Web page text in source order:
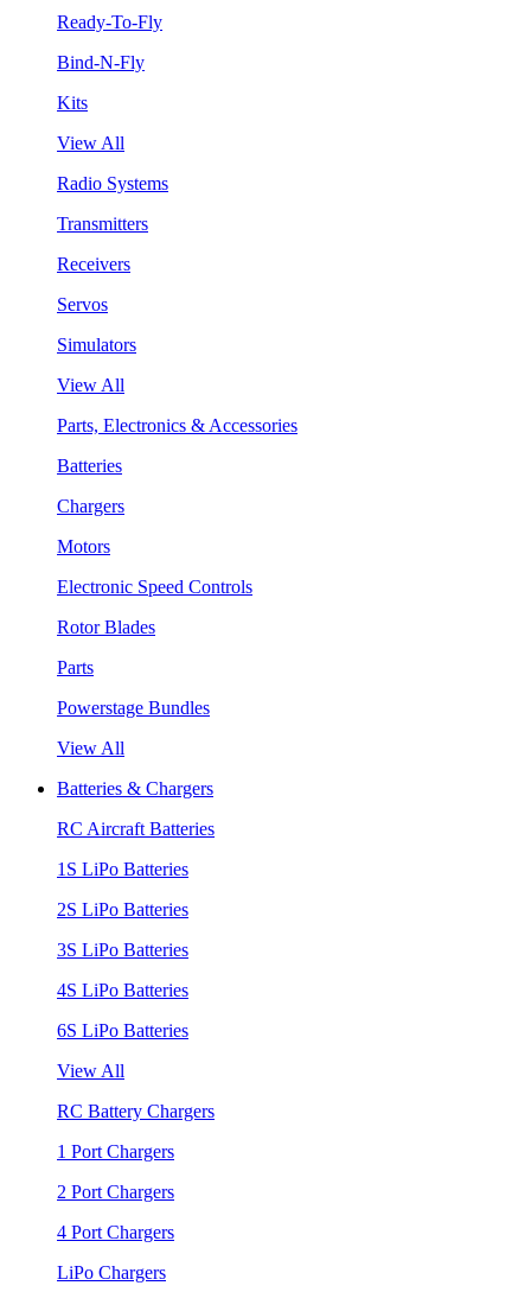
Ready-To-Fly
Bind-N-Fly
Kits
View All
Radio Systems
Transmitters
Receivers
Servos
Simulators
View All
Parts, Electronics & Accessories
Batteries
Chargers
Motors
Electronic Speed Controls
Rotor Blades
Parts
Powerstage Bundles
View All
Batteries & Chargers
RC Aircraft Batteries
1S LiPo Batteries
2S LiPo Batteries
3S LiPo Batteries
4S LiPo Batteries
6S LiPo Batteries
View All
RC Battery Chargers
1 Port Chargers
2 Port Chargers
4 Port Chargers
LiPo Chargers